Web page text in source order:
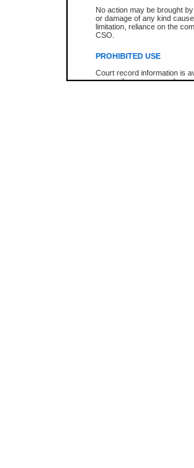
No action may be brought
or damage of any kind
limitation, reliance on the
CSO.
PROHIBITED USE
Court record information is
research purposes and may